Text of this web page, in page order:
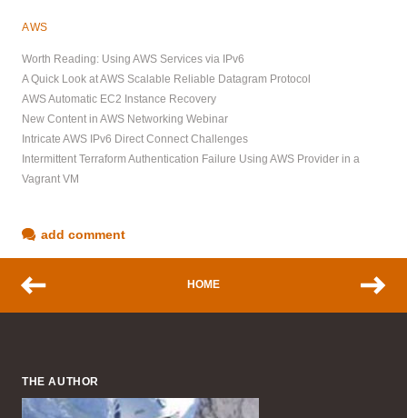
AWS
Worth Reading: Using AWS Services via IPv6
A Quick Look at AWS Scalable Reliable Datagram Protocol
AWS Automatic EC2 Instance Recovery
New Content in AWS Networking Webinar
Intricate AWS IPv6 Direct Connect Challenges
Intermittent Terraform Authentication Failure Using AWS Provider in a
Vagrant VM
add comment
HOME
THE AUTHOR